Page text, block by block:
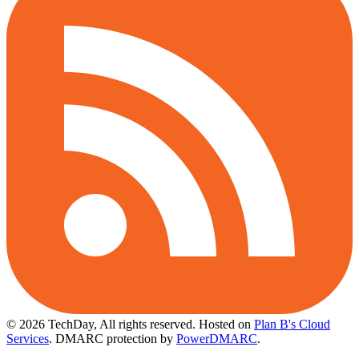
© 2026 TechDay, All rights reserved. Hosted on Plan B's Cloud
Services. DMARC protection by PowerDMARC.